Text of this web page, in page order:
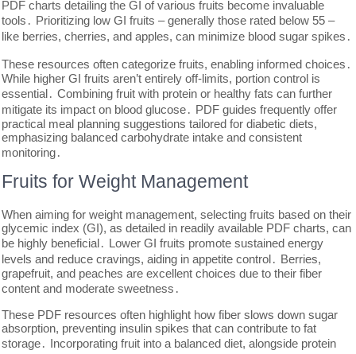
PDF charts detailing the GI of various fruits become invaluable
tools․ Prioritizing low GI fruits – generally those rated below 55 –
like berries, cherries, and apples, can minimize blood sugar spikes․
These resources often categorize fruits, enabling informed choices․
While higher GI fruits aren’t entirely off-limits, portion control is
essential․ Combining fruit with protein or healthy fats can further
mitigate its impact on blood glucose․ PDF guides frequently offer
practical meal planning suggestions tailored for diabetic diets,
emphasizing balanced carbohydrate intake and consistent
monitoring․
Fruits for Weight Management
When aiming for weight management, selecting fruits based on their
glycemic index (GI), as detailed in readily available PDF charts, can
be highly beneficial․ Lower GI fruits promote sustained energy
levels and reduce cravings, aiding in appetite control․ Berries,
grapefruit, and peaches are excellent choices due to their fiber
content and moderate sweetness․
These PDF resources often highlight how fiber slows down sugar
absorption, preventing insulin spikes that can contribute to fat
storage․ Incorporating fruit into a balanced diet, alongside protein